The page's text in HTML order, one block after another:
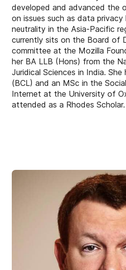
developed and advanced the
on issues such as data
neutrality in the Asia-Pacific
currently sits on the Board of
committee at the Mozilla
her BA LLB (Hons) from the
Juridical Sciences in India.
(BCL) and an MSc in the
Internet at the University of
attended as a Rhodes Scholar.